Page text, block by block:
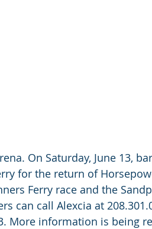
On Saturday, June 13,
for the return of
Ferry race and the
can call Alexcia at
More information is being